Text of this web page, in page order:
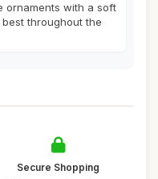
ornaments with a soft
throughout the
Secure Shopping